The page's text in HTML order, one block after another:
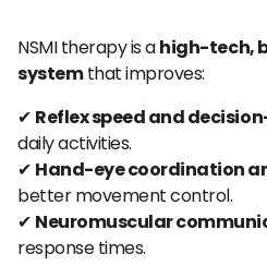
NSMI therapy is ahigh-tech,
systemthat improves:
✔ Reflex speed and
daily activities.
✔ Hand-eye coordination
better movement control.
✔ Neuromuscular
response times.